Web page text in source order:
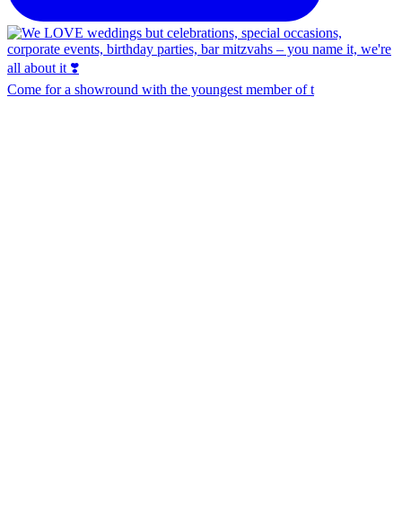
Come for a showround with the youngest member of t